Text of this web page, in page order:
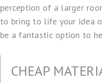
perception of a larger
to bring to life your idea
be a fantastic option to
CHEAP